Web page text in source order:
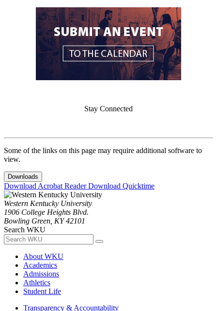
Stay Connected
Some of the links on this page may require additional software to
view.
Downloads
Download Acrobat ReaderDownload Quicktime
Western Kentucky University
1906 College Heights Blvd.
Bowling Green, KY 42101
Search WKU
About WKU
Academics
Admissions
Athletics
Student Life
Transparency & Accountability